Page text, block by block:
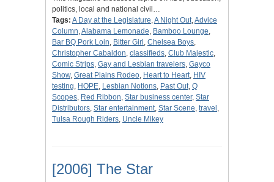
politics, local and national civil…
Tags: A Day at the Legislature,A Night Out,Advice
Column,Alabama Lemonade, Bamboo Lounge,
Bar BQ Pork Loin, Bitter Girl , Chelsea Boys,
Christopher Cabaldon, classifieds, Club Majestic,
Comic Strips, Gay and Lesbian travelers, Gayco
Show, Great Plains Rodeo, Heart to Heart, HIV
testing, HOPE, Lesbian Notions, Past Out, Q
Scopes, Red Ribbon, Star business center, Star
Distributors, Star entertainment, Star Scene, travel ,
Tulsa Rough Riders, Uncle Mikey
[2006] The Star